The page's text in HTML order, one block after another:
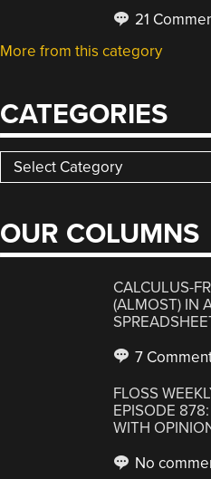
21
More from this category
CATEGORIES
Categories
OUR COLUMNS
CALCULUS-
(ALMOST) IN
7
FLOSS
EPISODE
WITH
No